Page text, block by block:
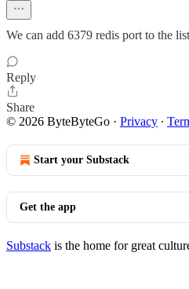
We can add 6379 redis port to the
Reply
Share
© 2026 ByteByteGo · Privacy ∙
Start your Substack
Get the app
Substack is the home for great